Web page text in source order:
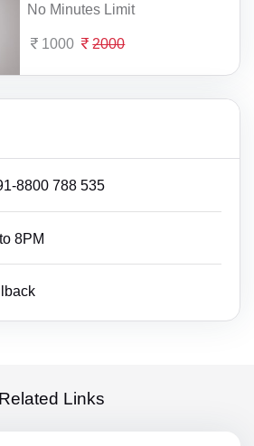
No Minutes Limit
1000 2000
8800 788 535
8PM
Related Links